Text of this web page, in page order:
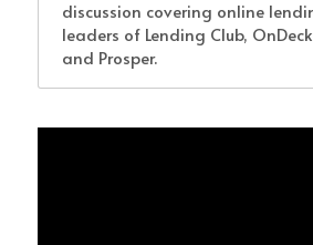
discussion covering online
leaders of Lending Club,
and Prosper.